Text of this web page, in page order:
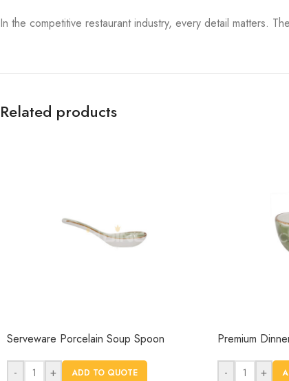
In the competitive restaurant industry, every detail matters.
Related products
Serveware Porcelain Soup Spoon
- + ADD TO QUOTE
Premium
- +